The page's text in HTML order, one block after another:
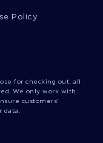
On Project
Essay
Policy
for checking out, all
We only work with
customers'
data.